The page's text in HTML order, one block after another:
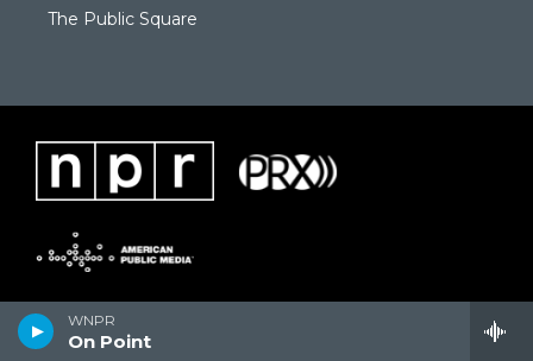
WNPR
On Point
The Public Square